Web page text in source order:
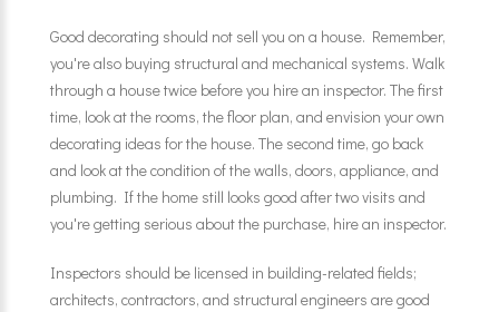
Good decorating should not sell you on a house. Remember,
you're also buying structural and mechanical systems. Walk
through a house twice before you hire an inspector. The first
time, look at the rooms, the floor plan, and envision your own
decorating ideas for the house. The second time, go back
and look at the condition of the walls, doors, appliance, and
plumbing. If the home still looks good after two visits and
you're getting serious about the purchase, hire an inspector.
Inspectors should be licensed in building-related fields;
architects, contractors, and structural engineers are good